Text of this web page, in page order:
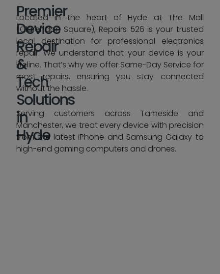
Premier
Device
Repair
&
Tech
Solutions
in
Hyde
Located in the heart of Hyde at The Mall
(Clarendon Square), Repairs 526 is your trusted
local destination for professional electronics
repair. We understand that your device is your
lifeline. That’s why we offer Same-Day Service for
most repairs, ensuring you stay connected
without the hassle.
Serving customers across Tameside and
Manchester, we treat every device with precision
from the latest iPhone and Samsung Galaxy to
high-end gaming computers and drones.